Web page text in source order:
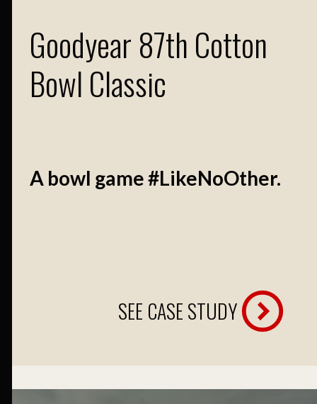
Goodyear 87th Cotton
Bowl Classic
A bowl game #LikeNoOther.
SEE CASE STUDY